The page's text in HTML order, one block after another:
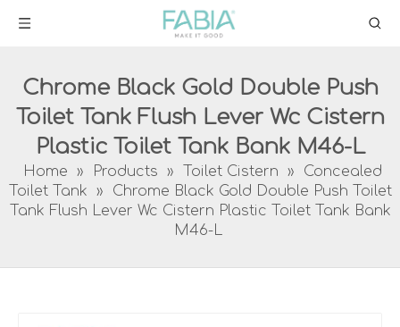
Chrome Black Gold Double Push
Toilet Tank Flush Lever Wc Cistern
Plastic Toilet Tank Bank M46-L
Home » Products » Toilet Cistern »
Concealed
Toilet Tank
»
Chrome Black Gold Double Push Toilet
Tank Flush Lever Wc Cistern Plastic Toilet Tank Bank
M46-L